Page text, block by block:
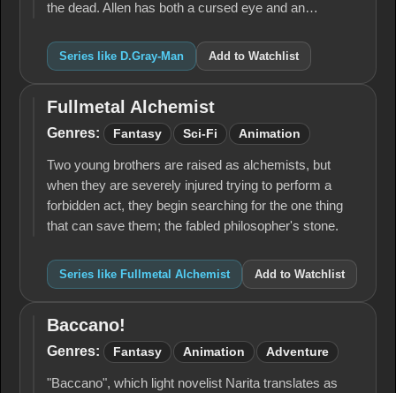
the dead. Allen has both a cursed eye and an…
Series like D.Gray-Man Add to Watchlist
Fullmetal
Alchemist
Fullmetal Alchemist
Genres: Fantasy Sci-Fi Animation
Two young brothers are raised as alchemists, but
when they are severely injured trying to perform a
forbidden act, they begin searching for the one thing
that can save them; the fabled philosopher's stone.
Series like Fullmetal Alchemist Add to Watchlist
Baccano!
Baccano!
Genres: Fantasy Animation Adventure
"Baccano", which light novelist Narita translates as